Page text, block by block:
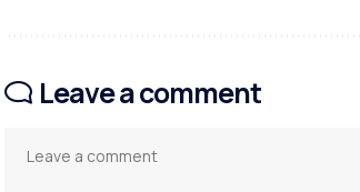
Leave a comment